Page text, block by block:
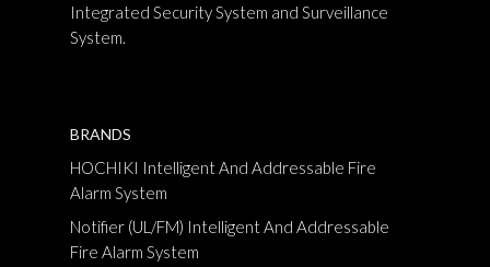
Integrated Security System and Surveillance
System.
BRANDS
HOCHIKI Intelligent And Addressable Fire
Alarm System
Notifier (UL/FM) Intelligent And Addressable
Fire Alarm System